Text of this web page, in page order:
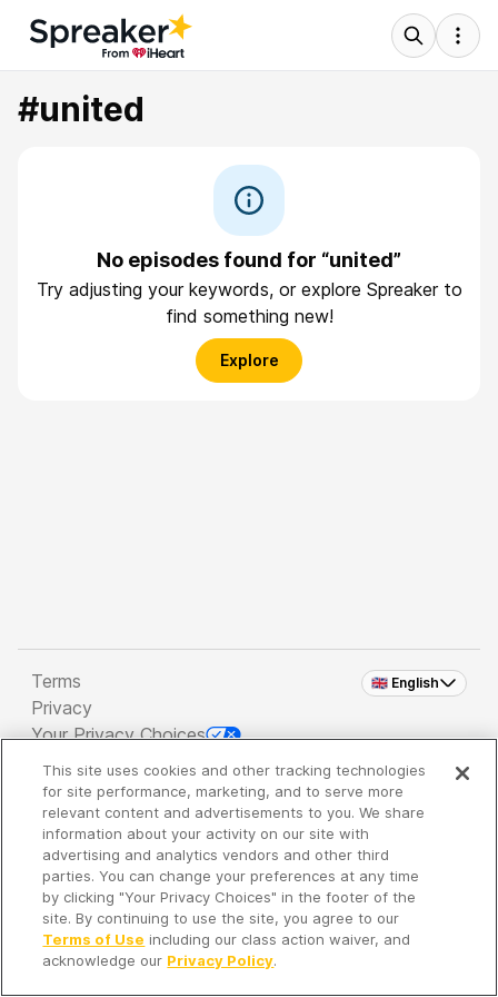
#united
No episodes found for “united”
Try adjusting your keywords, or explore Spreaker to
find something new!
Explore
🇬🇧 English
Terms
Privacy
Your Privacy Choices
Copyright 2026 - Spreaker Inc. an iHeartMedia
Company
It's so quiet here...
Time to discover new episodes!
This site uses cookies and other tracking technologies
for site performance, marketing, and to serve more
relevant content and advertisements to you. We share
information about your activity on our site with
advertising and analytics vendors and other third
parties. You can change your preferences at any time
by clicking "Your Privacy Choices" in the footer of the
site. By continuing to use the site, you agree to our
Terms of Use including our class action waiver, and
acknowledge our Privacy Policy.